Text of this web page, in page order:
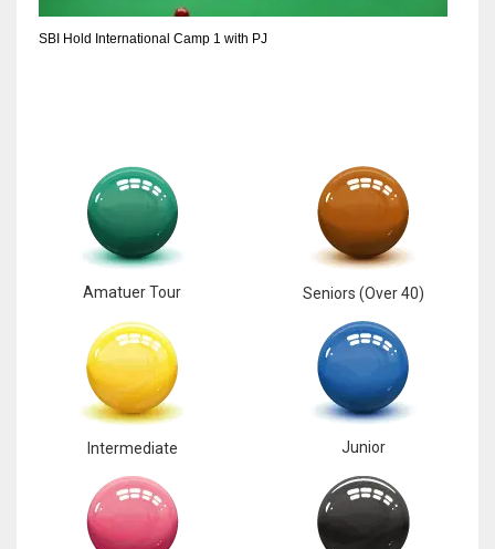
SBI Hold International Camp 1 with PJ
Amatuer Tour Seniors (Over 40)
Intermediate Junior